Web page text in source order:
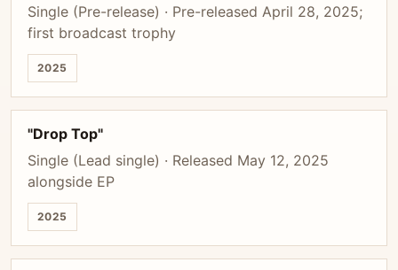
Single (Pre-release) · Pre-released April 28, 2025;
first broadcast trophy
2025
"Drop Top"
Single (Lead single) · Released May 12, 2025
alongside EP
2025